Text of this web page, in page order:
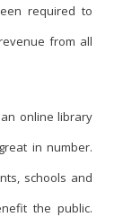
required to
from all
online library
in number.
schools and
the public.